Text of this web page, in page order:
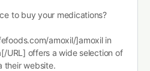
to buy your medications?
amoxil/]amoxil in
URL] offers a wide selection of
their website.